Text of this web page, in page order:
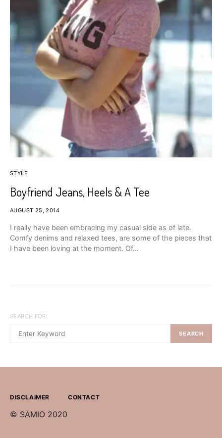
STYLE
Boyfriend Jeans, Heels & A Tee
AUGUST 25, 2014
I really have been embracing my casual side as of late.
Comfy denims and relaxed tees, are some of the pieces that
I have been loving at the moment. Of…
SEARCH FOR:
SEARCH
DISCLAIMER CONTACT
© SAMIO 2020